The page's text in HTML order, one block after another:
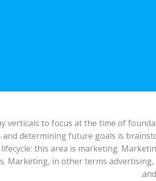
verticals to focus at the time of
determining future goals is
this area is marketing.
Marketing, in other terms